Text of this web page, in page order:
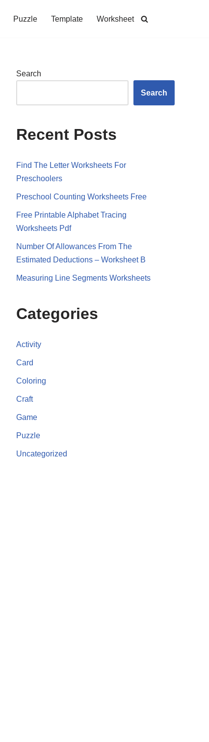
Puzzle Template Worksheet
Search
Search
Recent Posts
Find The Letter Worksheets For
Preschoolers
Preschool Counting Worksheets Free
Free Printable Alphabet Tracing
Worksheets Pdf
Number Of Allowances From The
Estimated Deductions – Worksheet B
Measuring Line Segments Worksheets
Categories
Activity
Card
Coloring
Craft
Game
Puzzle
Uncategorized